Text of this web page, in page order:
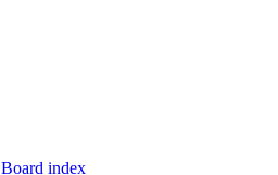
Board index